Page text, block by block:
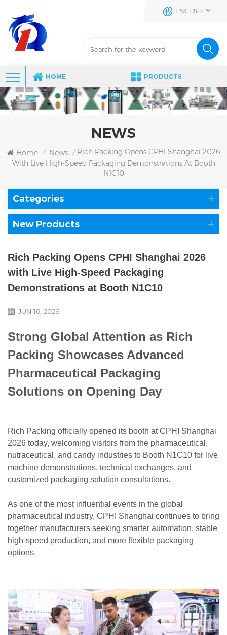
ENGLISH
HOME PRODUCTS
NEWS
Home / News / Rich Packing Opens CPHI Shanghai 2026
With Live High-Speed Packaging Demonstrations At Booth
N1C10
Categories
New Products
Rich Packing Opens CPHI Shanghai 2026
with Live High-Speed Packaging
Demonstrations at Booth N1C10
JUN 16, 2026
Strong Global Attention as Rich
Packing Showcases Advanced
Pharmaceutical Packaging
Solutions on Opening Day
Rich Packing officially opened its booth at CPHI Shanghai
2026 today, welcoming visitors from the pharmaceutical,
nutraceutical, and candy industries to Booth N1C10 for live
machine demonstrations, technical exchanges, and
customized packaging solution consultations.
As one of the most influential events in the global
pharmaceutical industry, CPHI Shanghai continues to bring
together manufacturers seeking smarter automation, stable
high-speed production, and more flexible packaging
options.